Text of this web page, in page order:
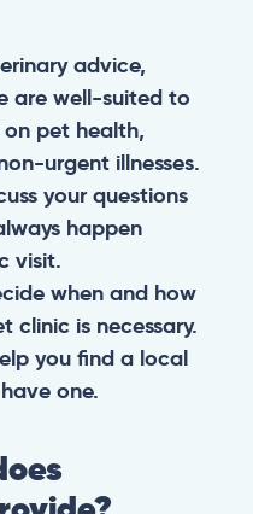
advice,
are well-suited to
pet health,
urgent illnesses.
your questions
happen
visit.
when and how
clinic is necessary.
you find a local
one.